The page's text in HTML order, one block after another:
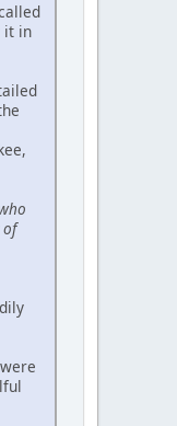
it in
of